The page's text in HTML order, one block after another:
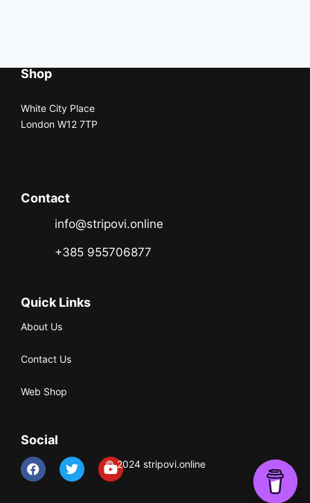
Shop
White City Place
London W12 7TP
Contact
info@stripovi.online
+385 955706877
Quick Links
About Us
Contact Us
Web Shop
Social
© 2024 stripovi.online